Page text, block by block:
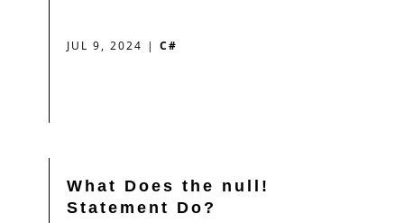
JUL 9, 2024 | C#
What Does the null!
Statement Do?